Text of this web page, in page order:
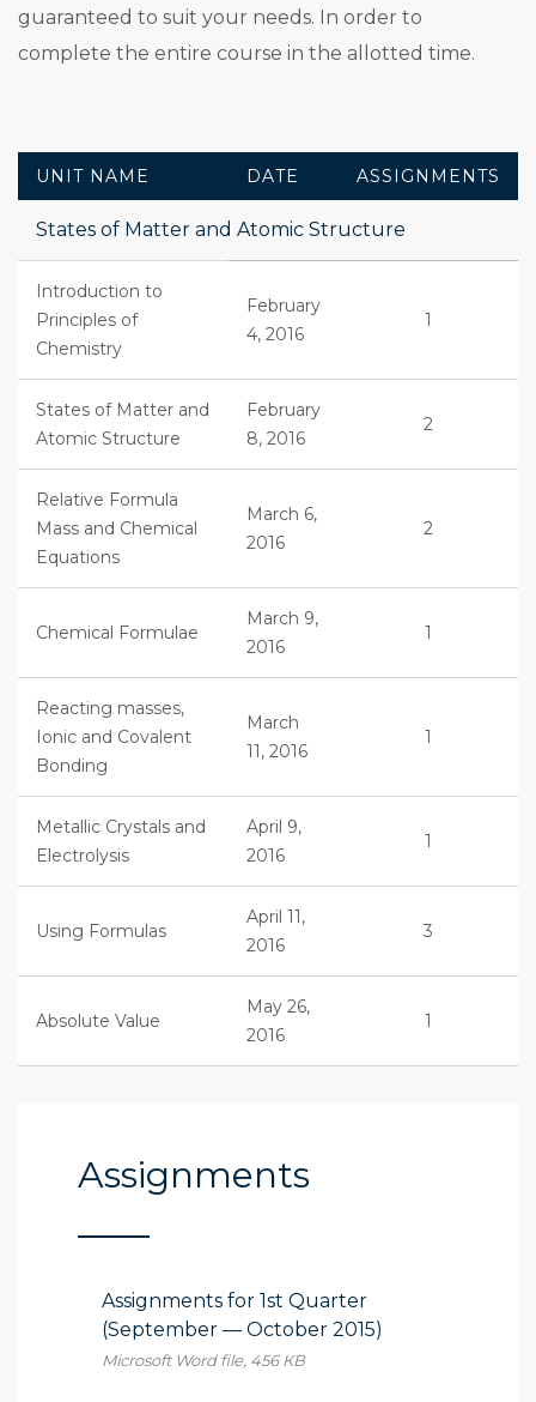
guaranteed to suit your needs. In order to
complete the entire course in the allotted time.
UNIT NAME DATE ASSIGNMENTS
States of Matter and Atomic Structure
Introduction to
Principles of
Chemistry
February
4, 2016
1
States of Matter and
Atomic Structure
February
8, 2016
2
Relative Formula
Mass and Chemical
Equations
March 6,
2016
2
Chemical Formulae
March 9,
2016
1
Reacting masses,
Ionic and Covalent
Bonding
March
11, 2016
1
Metallic Crystals and
Electrolysis
April 9,
2016
1
Using Formulas
April 11,
2016
3
Absolute Value
May 26,
2016
1
Assignments
Assignments for 1st Quarter
(September — October 2015)
Microsoft Word file, 456 КB